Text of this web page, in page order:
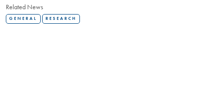
Related News
GENERAL RESEARCH